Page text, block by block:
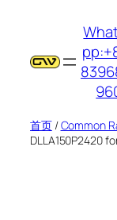
首页/Common
DLLA150P2420